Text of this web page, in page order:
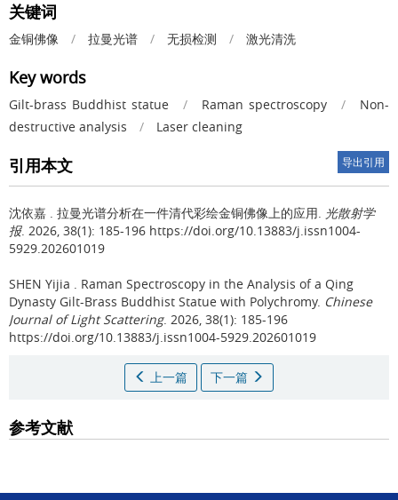
关键词
金铜佛像 / 拉曼光谱 / 无损检测 / 激光清洗
Key words
Gilt-brass Buddhist statue / Raman spectroscopy /
Non-
destructive analysis
/ Laser cleaning
引用本文 导出引用
沈依嘉 . 拉曼光谱分析在一件清代彩绘金铜佛像上的应用. 光散射学
报. 2026, 38(1): 185-196 https://doi.org/10.13883/j.issn1004-
5929.202601019
SHEN Yijia . Raman Spectroscopy in the Analysis of a Qing
Dynasty Gilt-Brass Buddhist Statue with Polychromy. Chinese
Journal of Light Scattering. 2026, 38(1): 185-196
https://doi.org/10.13883/j.issn1004-5929.202601019
上一篇 下一篇
参考文献